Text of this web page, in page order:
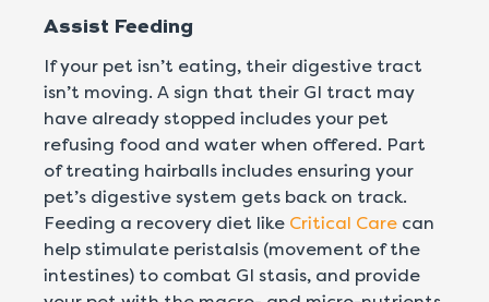
Assist Feeding
If your pet isn’t eating, their digestive tract
isn’t moving. A sign that their GI tract may
have already stopped includes your pet
refusing food and water when offered. Part
of treating hairballs includes ensuring your
pet’s digestive system gets back on track.
Feeding a recovery diet like Critical Care can
help stimulate peristalsis (movement of the
intestines) to combat GI stasis, and provide